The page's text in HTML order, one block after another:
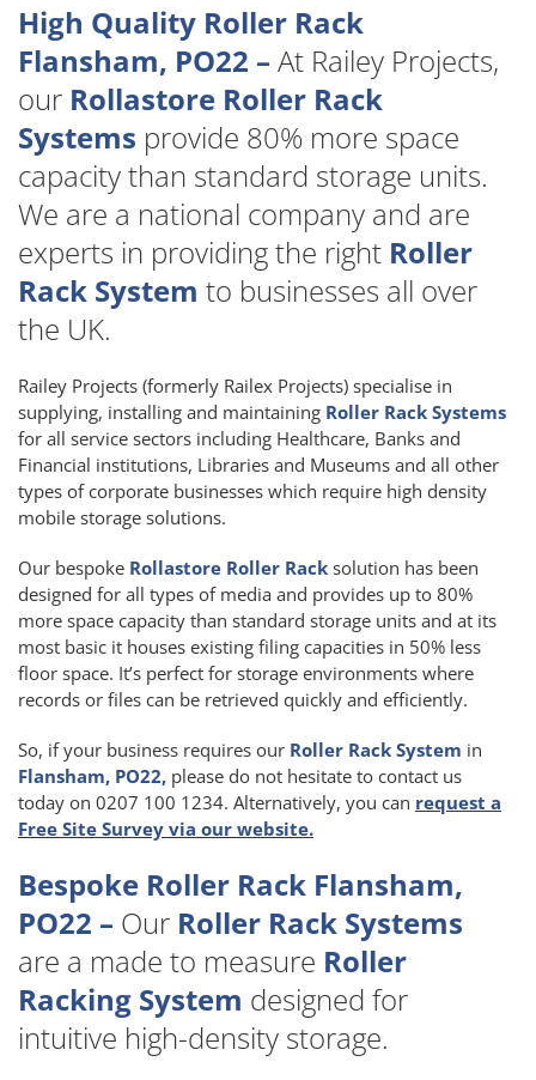
High Quality Roller Rack
Flansham, PO22 – At Railey Projects,
our Rollastore Roller Rack
Systems provide 80% more space
capacity than standard storage units.
We are a national company and are
experts in providing the right Roller
Rack System to businesses all over
the UK.
Railey Projects (formerly Railex Projects) specialise in
supplying, installing and maintaining Roller Rack Systems
for all service sectors including Healthcare, Banks and
Financial institutions, Libraries and Museums and all other
types of corporate businesses which require high density
mobile storage solutions.
Our bespoke Rollastore Roller Rack solution has been
designed for all types of media and provides up to 80%
more space capacity than standard storage units and at its
most basic it houses existing filing capacities in 50% less
floor space. It’s perfect for storage environments where
records or files can be retrieved quickly and efficiently.
So, if your business requires our Roller Rack System in
Flansham, PO22, please do not hesitate to contact us
today on 0207 100 1234. Alternatively, you can request a
Free Site Survey via our website.
Bespoke Roller Rack Flansham,
PO22 – Our Roller Rack Systems
are a made to measure Roller
Racking System designed for
intuitive high-density storage.